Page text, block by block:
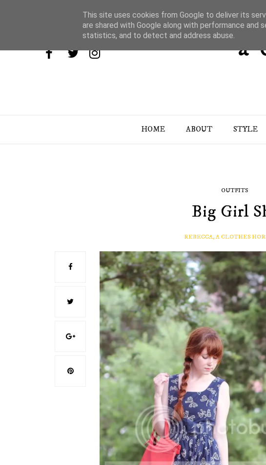
HOME ABOUT STYLE
OUTFITS
Big Girl
REBECCA, A CLOTHES
This site uses cookies from Google to deliver its
are shared with Google along with performance
statistics, and to detect and address abuse.